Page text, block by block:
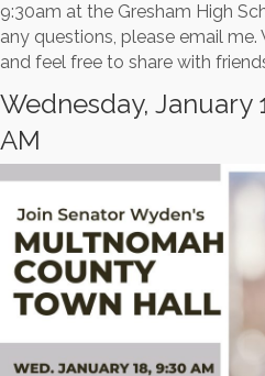
9:30am at the Gresham High
any questions, please email me.
and feel free to share with
Wednesday, January
AM